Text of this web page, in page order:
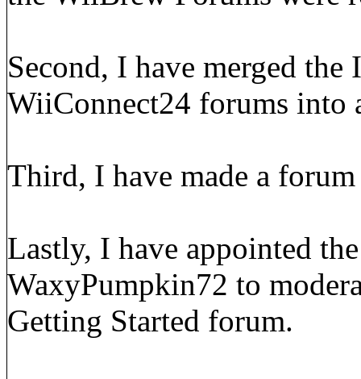
Second, I have merged
WiiConnect24 forums into
Third, I have made a
Lastly, I have appointed
WaxyPumpkin72 to
Getting Started forum.